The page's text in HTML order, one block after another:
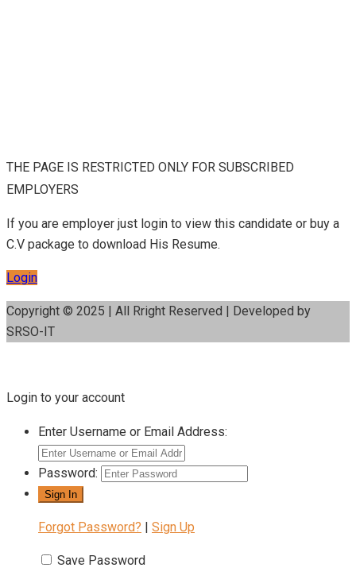
THE PAGE IS RESTRICTED ONLY FOR SUBSCRIBED
EMPLOYERS
If you are employer just login to view this candidate or buy a
C.V package to download His Resume.
Login
Copyright © 2025 | All Rright Reserved | Developed by
SRSO-IT
Login to your account
Enter Username or Email Address:
Password:
Forgot Password? | Sign Up
Save Password